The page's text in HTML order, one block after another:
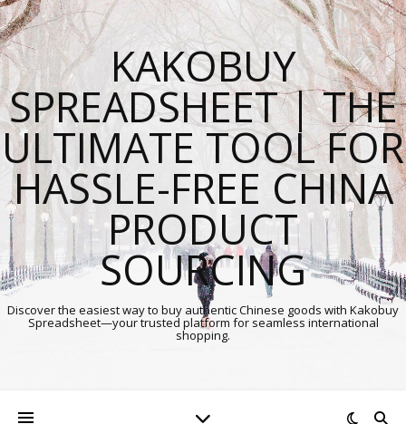
KAKOBUY
SPREADSHEET | THE
ULTIMATE TOOL FOR
HASSLE-FREE CHINA
PRODUCT
SOURCING
Discover the easiest way to buy authentic Chinese goods with Kakobuy
Spreadsheet—your trusted platform for seamless international
shopping.